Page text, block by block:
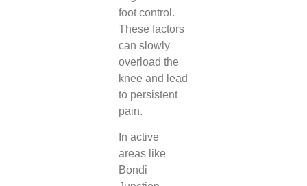
foot control.
These factors
can slowly
overload the
knee and lead
to persistent
pain.
In active
areas like
Bondi